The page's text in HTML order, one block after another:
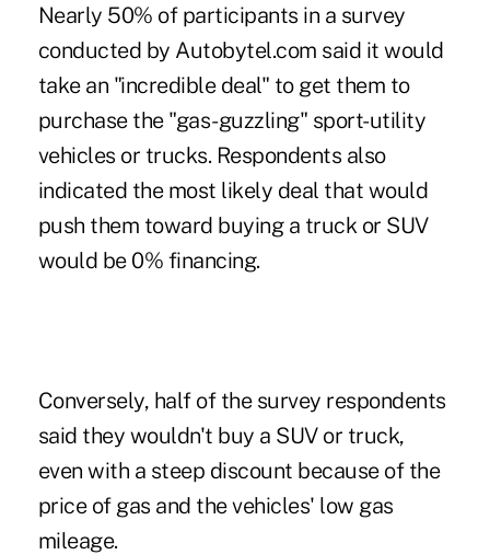
Nearly 50% of participants in a survey
conducted by Autobytel.com said it would
take an "incredible deal" to get them to
purchase the "gas-guzzling" sport-utility
vehicles or trucks. Respondents also
indicated the most likely deal that would
push them toward buying a truck or SUV
would be 0% financing.
Conversely, half of the survey respondents
said they wouldn't buy a SUV or truck,
even with a steep discount because of the
price of gas and the vehicles' low gas
mileage.